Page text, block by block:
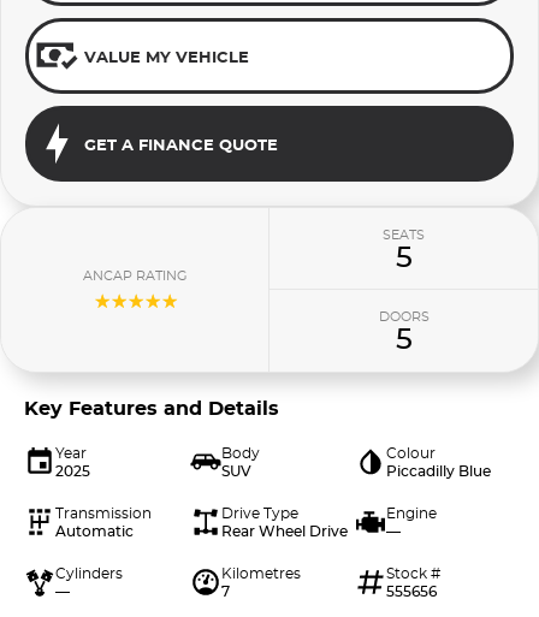
VALUE MY VEHICLE
GET A FINANCE QUOTE
ANCAP RATING
☆☆☆☆☆
SEATS
5
DOORS
5
Key Features and Details
Year
2025
Body
SUV
Colour
Piccadilly Blue
Transmission
Automatic
Drive Type
Rear Wheel Drive
Engine
—
Cylinders
—
Kilometres
7
Stock #
555656